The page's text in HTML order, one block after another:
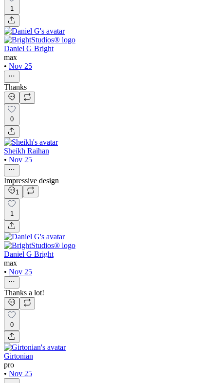
1
Daniel G Bright
max
• Nov 25
Thanks
0
Sheikh Raihan
• Nov 25
Impressive design
1
1
Daniel G Bright
max
• Nov 25
Thanks a lot!
0
Girtonian
pro
• Nov 25